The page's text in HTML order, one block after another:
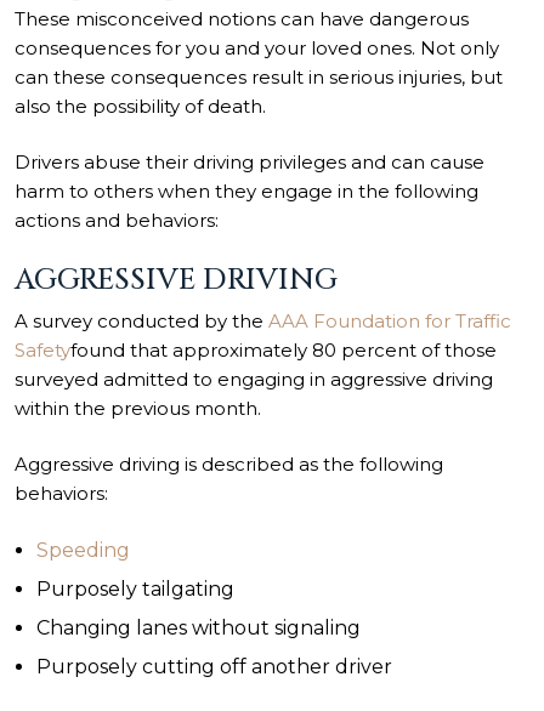
These misconceived notions can have dangerous
consequences for you and your loved ones. Not only
can these consequences result in serious injuries, but
also the possibility of death.
Drivers abuse their driving privileges and can cause
harm to others when they engage in the following
actions and behaviors:
AGGRESSIVE DRIVING
A survey conducted by the AAA Foundation for Traffic
Safetyfound that approximately 80 percent of those
surveyed admitted to engaging in aggressive driving
within the previous month.
Aggressive driving is described as the following
behaviors:
Speeding
Purposely tailgating
Changing lanes without signaling
Purposely cutting off another driver